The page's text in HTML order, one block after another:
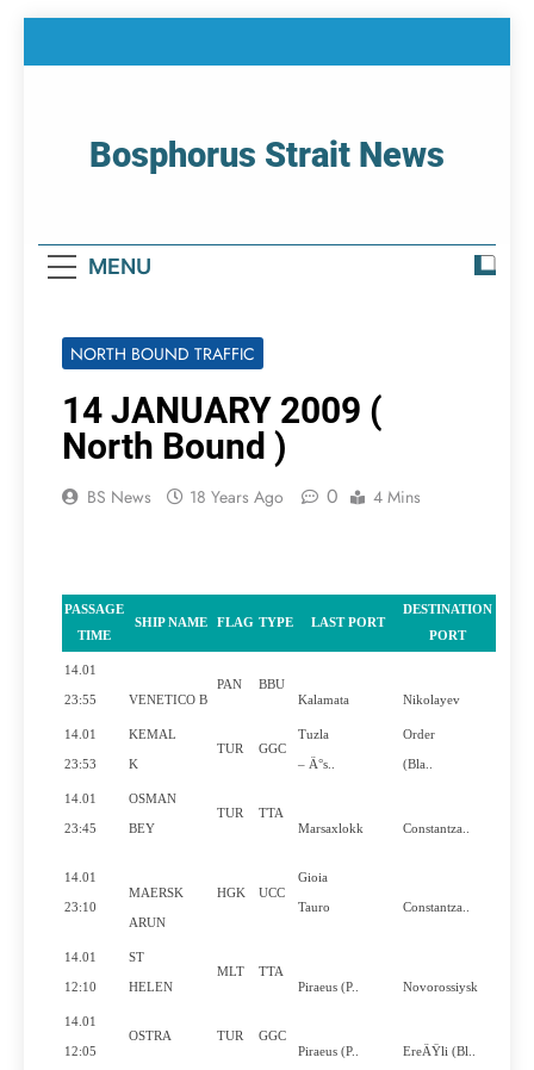
Bosphorus Strait News
MENU
NORTH BOUND TRAFFIC
14 JANUARY 2009 (
North Bound )
BS News 18 Years Ago 0 4 Mins
PASSAGE
TIME
SHIP NAME FLAG TYPE LAST PORT
DESTINATION
PORT
14.01
23:55 VENETICO B
PAN
BBU
Kalamata
Nikolayev
14.01
23:53
KEMAL
K
TUR GGC
Tuzla
– Ä°s..
Order
(Bla..
14.01
23:45
OSMAN
BEY
TUR
TTA
Marsaxlokk
Constantza..
14.01
23:10
MAERSK
ARUN
HGK UCC
Gioia
Tauro Constantza..
14.01
12:10
ST
HELEN
MLT
TTA
Piraeus (P..
Novorossiysk
14.01
12:05
OSTRA TUR
GGC
Piraeus (P..
EreÄŸli (Bl..